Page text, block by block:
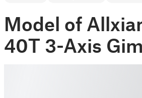
Model of
40T 3-Axis